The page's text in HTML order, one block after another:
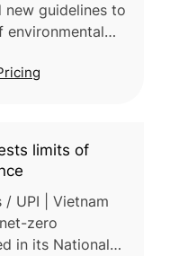
new guidelines to
environmental
EU Member
limits of
/ UPI | Vietnam
zero
in its National